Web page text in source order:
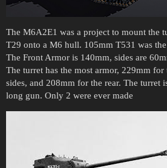
The M6A2E1 was a project to mount the
T29 onto a M6 hull. 105mm T531 was
The Front Armor is 140mm, sides are
The turret has the most armor, 229mm
sides, and 208mm for the rear. The turret
long gun. Only 2 were ever made